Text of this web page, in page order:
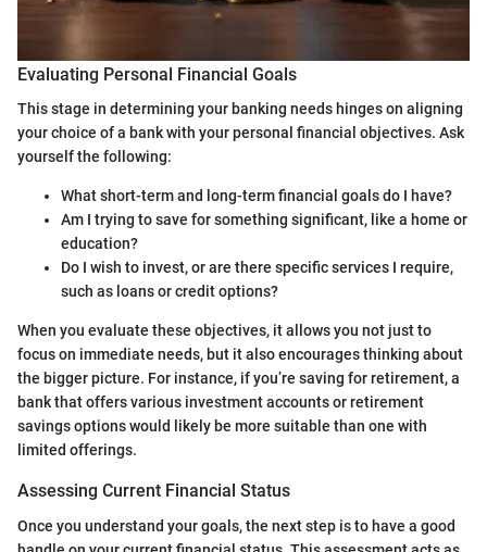
Evaluating Personal Financial Goals
This stage in determining your banking needs hinges on aligning
your choice of a bank with your personal financial objectives. Ask
yourself the following:
What short-term and long-term financial goals do I have?
Am I trying to save for something significant, like a home or
education?
Do I wish to invest, or are there specific services I require,
such as loans or credit options?
When you evaluate these objectives, it allows you not just to
focus on immediate needs, but it also encourages thinking about
the bigger picture. For instance, if you’re saving for retirement, a
bank that offers various investment accounts or retirement
savings options would likely be more suitable than one with
limited offerings.
Assessing Current Financial Status
Once you understand your goals, the next step is to have a good